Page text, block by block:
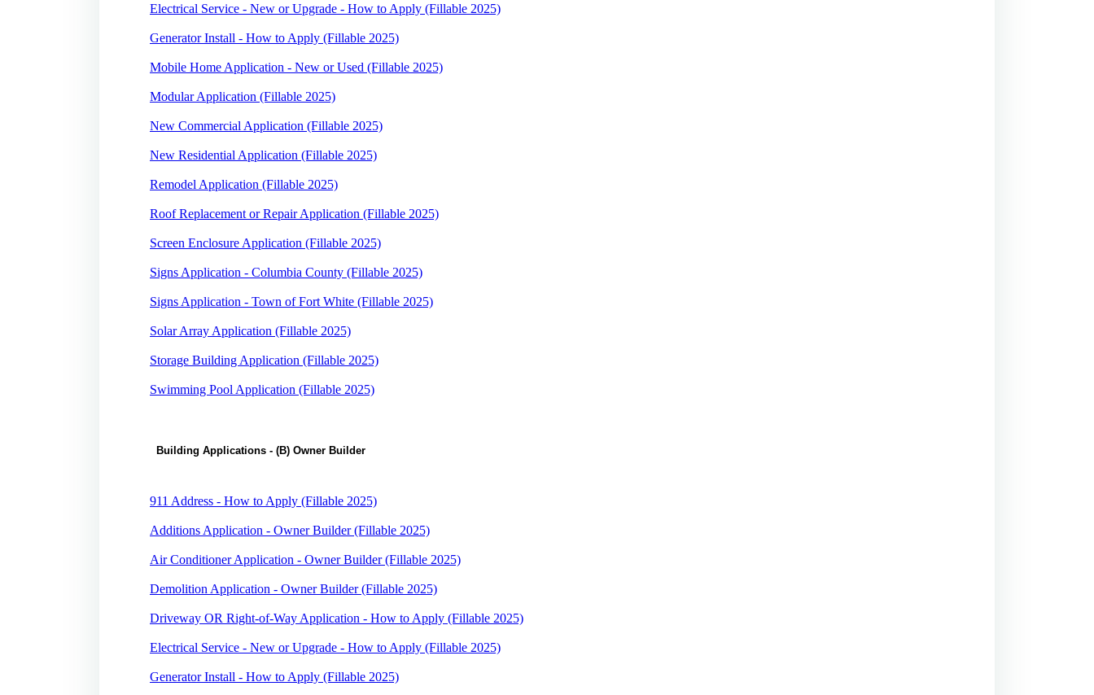
Electrical Service - New or Upgrade - How to Apply (Fillable 2025)
Generator Install - How to Apply (Fillable 2025)
Mobile Home Application - New or Used (Fillable 2025)
Modular Application (Fillable 2025)
New Commercial Application (Fillable 2025)
New Residential Application (Fillable 2025)
Remodel Application (Fillable 2025)
Roof Replacement or Repair Application (Fillable 2025)
Screen Enclosure Application (Fillable 2025)
Signs Application - Columbia County (Fillable 2025)
Signs Application - Town of Fort White (Fillable 2025)
Solar Array Application (Fillable 2025)
Storage Building Application (Fillable 2025)
Swimming Pool Application (Fillable 2025)
Building Applications - (B) Owner Builder
911 Address - How to Apply (Fillable 2025)
Additions Application - Owner Builder (Fillable 2025)
Air Conditioner Application - Owner Builder (Fillable 2025)
Demolition Application - Owner Builder (Fillable 2025)
Driveway OR Right-of-Way Application - How to Apply (Fillable 2025)
Electrical Service - New or Upgrade - How to Apply (Fillable 2025)
Generator Install - How to Apply (Fillable 2025)